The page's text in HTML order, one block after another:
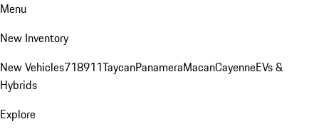
Menu
New Inventory
New Vehicles718911TaycanPanameraMacanCayenneEVs &
Hybrids
Explore